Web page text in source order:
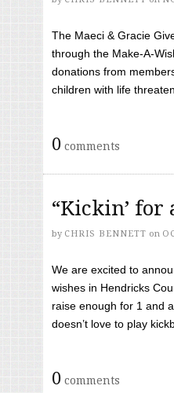
The Maeci & Gracie
through the Make-A-
donations from
children with life
0 comments
“Kickin’ for
by CHRIS BENNETT on
We are excited to
wishes in Hendricks
raise enough for 1 and
doesn’t love to play
0 comments